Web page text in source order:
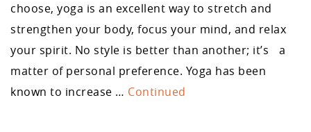
choose, yoga is an excellent way to stretch and
strengthen your body, focus your mind, and relax
your spirit. No style is better than another; it’s a
matter of personal preference. Yoga has been
known to increase … Continued